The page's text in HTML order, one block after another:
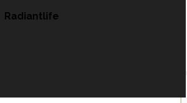
Radiantlife